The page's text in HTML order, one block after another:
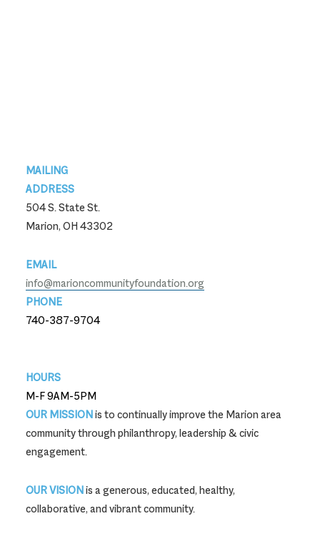
Footer
MAILING
ADDRESS
504 S. State St.
Marion, OH 43302
EMAIL
info@marioncommunityfoundation.org
PHONE
740-387-9704
HOURS
M-F 9AM-5PM
OUR MISSIONis to continually improve the Marion area
community through philanthropy, leadership & civic
engagement.
OUR VISIONis a generous, educated, healthy,
collaborative, and vibrant community.